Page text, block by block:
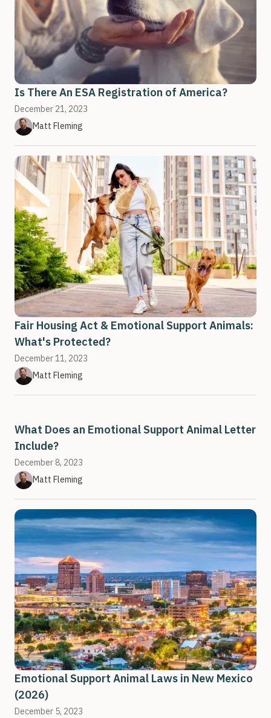
Is There An ESA Registration of America?
December 21, 2023
Matt Fleming
Fair Housing Act & Emotional Support Animals:
What's Protected?
December 11, 2023
Matt Fleming
What Does an Emotional Support Animal Letter
Include?
December 8, 2023
Matt Fleming
Emotional Support Animal Laws in New Mexico
(2026)
December 5, 2023